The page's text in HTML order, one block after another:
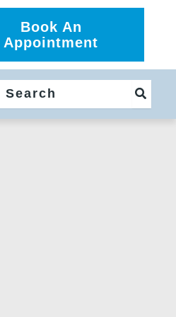
Book An
Appointment
for: